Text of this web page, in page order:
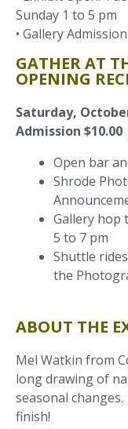
Sunday 1 to 5 pm
• Gallery
GATHER AT
OPENING
Saturday,
Admission
Open bar
Shrode
Gallery hop
5 to 7 pm
Shuttle
the
ABOUT THE
Mel Watkin from
long drawing of
seasonal changes.
finish!